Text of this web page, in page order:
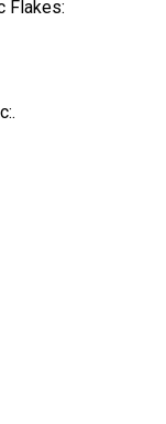
Flakes: